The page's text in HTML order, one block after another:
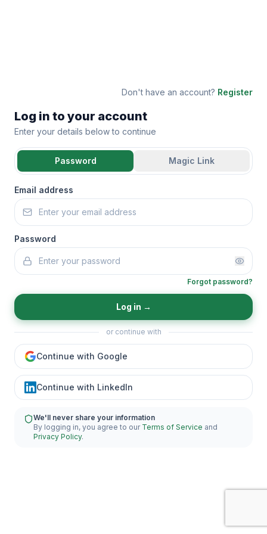
Don't have an account? Register
Log in to your account
Enter your details below to continue
Password Magic Link
Email address
Password
Forgot password?
Log in →
or continue with
Continue with Google
Continue with LinkedIn
We'll never share your information
By logging in, you agree to our Terms of Service and
Privacy Policy.